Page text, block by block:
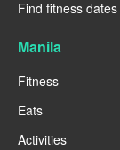
Find fitness dates
Manila
Fitness
Eats
Activities